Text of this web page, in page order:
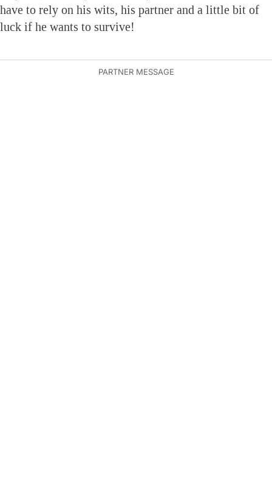
have to rely on his wits, his partner and a little bit of
luck if he wants to survive!